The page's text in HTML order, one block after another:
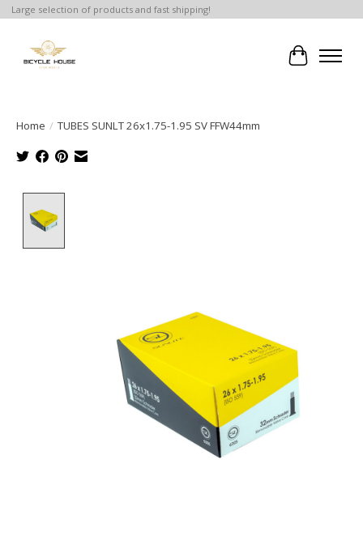
Large selection of products and fast shipping!
Cart
Home / TUBES SUNLT 26x1.75-1.95 SV FFW44mm